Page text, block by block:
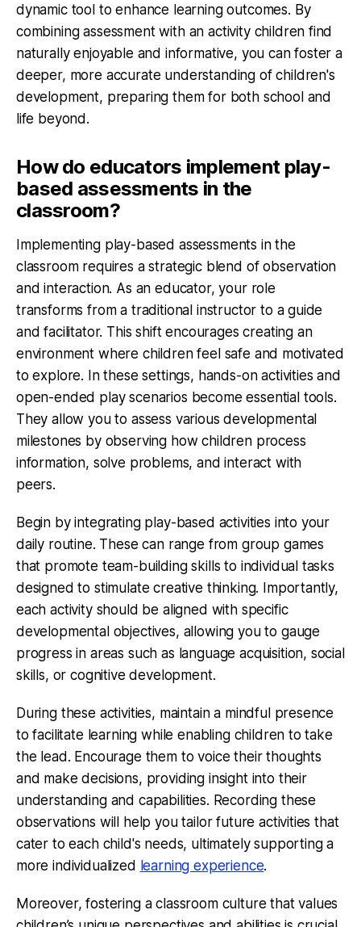
dynamic tool to enhance learning outcomes. By
combining assessment with an activity children find
naturally enjoyable and informative, you can foster a
deeper, more accurate understanding of children's
development, preparing them for both school and
life beyond.
How do educators implement play-
based assessments in the
classroom?
Implementing play-based assessments in the
classroom requires a strategic blend of observation
and interaction. As an educator, your role
transforms from a traditional instructor to a guide
and facilitator. This shift encourages creating an
environment where children feel safe and motivated
to explore. In these settings, hands-on activities and
open-ended play scenarios become essential tools.
They allow you to assess various developmental
milestones by observing how children process
information, solve problems, and interact with
peers.
Begin by integrating play-based activities into your
daily routine. These can range from group games
that promote team-building skills to individual tasks
designed to stimulate creative thinking. Importantly,
each activity should be aligned with specific
developmental objectives, allowing you to gauge
progress in areas such as language acquisition, social
skills, or cognitive development.
During these activities, maintain a mindful presence
to facilitate learning while enabling children to take
the lead. Encourage them to voice their thoughts
and make decisions, providing insight into their
understanding and capabilities. Recording these
observations will help you tailor future activities that
cater to each child's needs, ultimately supporting a
more individualized learning experience.
Moreover, fostering a classroom culture that values